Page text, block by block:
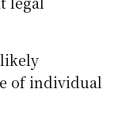
of individual